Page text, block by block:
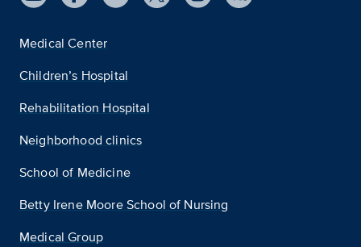
Medical Center
Children’s Hospital
Rehabilitation Hospital
Neighborhood clinics
School of Medicine
Betty Irene Moore School of Nursing
Medical Group